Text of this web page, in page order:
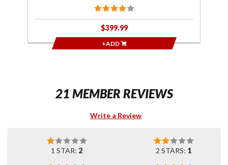
$399.99
+ADD
21 MEMBER REVIEWS
Write a Review
1 STAR: 2 2 STARS: 1